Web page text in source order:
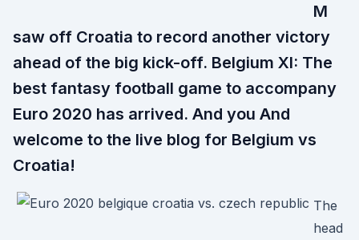
M
saw off Croatia to record another victory
ahead of the big kick-off. Belgium XI: The
best fantasy football game to accompany
Euro 2020 has arrived. And you And
welcome to the live blog for Belgium vs
Croatia!
The
head